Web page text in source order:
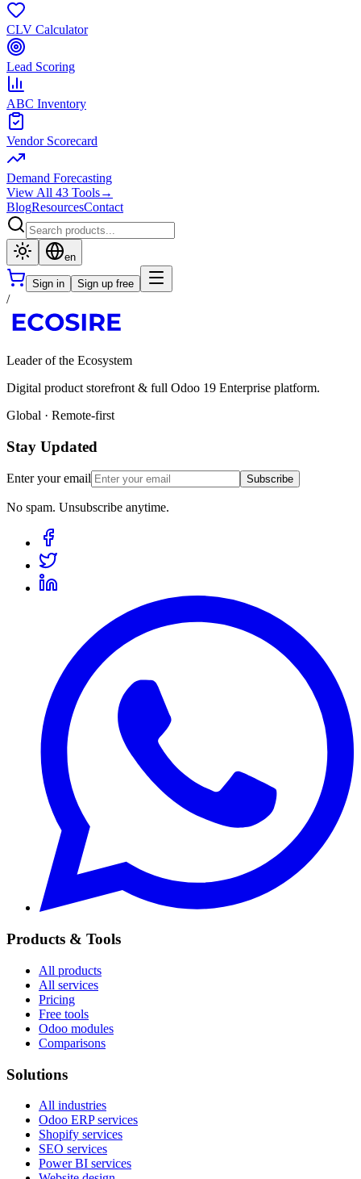
CLV Calculator
Lead Scoring
ABC Inventory
Vendor Scorecard
Demand Forecasting
View All 43 Tools→
BlogResourcesContact
en
Sign in Sign up free
/
Leader of the Ecosystem
Digital product storefront & full Odoo 19 Enterprise platform.
Global · Remote-first
Stay Updated
Enter your email Subscribe
No spam. Unsubscribe anytime.
Products & Tools
All products
All services
Pricing
Free tools
Odoo modules
Comparisons
Solutions
All industries
Odoo ERP services
Shopify services
SEO services
Power BI services